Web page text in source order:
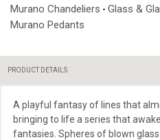
Murano Chandeliers • Glass &
Murano Pedants
PRODUCT DETAILS
A playful fantasy of lines that
bringing to life a series that
fantasies. Spheres of blown